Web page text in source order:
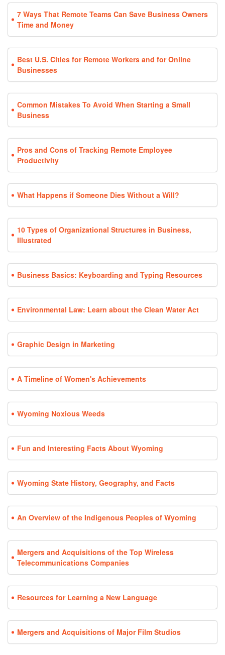
7 Ways That Remote Teams Can Save Business Owners
Time and Money
Best U.S. Cities for Remote Workers and for Online
Businesses
Common Mistakes To Avoid When Starting a Small
Business
Pros and Cons of Tracking Remote Employee
Productivity
What Happens if Someone Dies Without a Will?
10 Types of Organizational Structures in Business,
Illustrated
Business Basics: Keyboarding and Typing Resources
Environmental Law: Learn about the Clean Water Act
Graphic Design in Marketing
A Timeline of Women's Achievements
Wyoming Noxious Weeds
Fun and Interesting Facts About Wyoming
Wyoming State History, Geography, and Facts
An Overview of the Indigenous Peoples of Wyoming
Mergers and Acquisitions of the Top Wireless
Telecommunications Companies
Resources for Learning a New Language
Mergers and Acquisitions of Major Film Studios